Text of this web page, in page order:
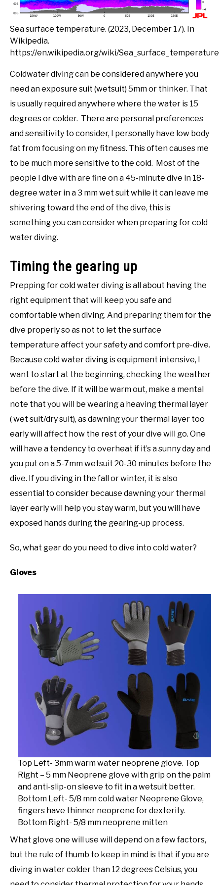
Sea surface temperature. (2023, December 17). In
Wikipedia.
https://en.wikipedia.org/wiki/Sea_surface_temperature
Coldwater diving can be considered anywhere you
need an exposure suit (wetsuit) 5mm or thinker. That
is usually required anywhere where the water is 15
degrees or colder. There are personal preferences
and sensitivity to consider, I personally have low body
fat from focusing on my fitness. This often causes me
to be much more sensitive to the cold. Most of the
people I dive with are fine on a 45-minute dive in 18-
degree water in a 3 mm wet suit while it can leave me
shivering toward the end of the dive, this is
something you can consider when preparing for cold
water diving.
Timing the gearing up
Prepping for cold water diving is all about having the
right equipment that will keep you safe and
comfortable when diving. And preparing them for the
dive properly so as not to let the surface
temperature affect your safety and comfort pre-dive.
Because cold water diving is equipment intensive, I
want to start at the beginning, checking the weather
before the dive. If it will be warm out, make a mental
note that you will be wearing a heaving thermal layer
( wet suit/dry suit), as dawning your thermal layer too
early will affect how the rest of your dive will go. One
will have a tendency to overheat if it’s a sunny day and
you put on a 5-7mm wetsuit 20-30 minutes before the
dive. If you diving in the fall or winter, it is also
essential to consider because dawning your thermal
layer early will help you stay warm, but you will have
exposed hands during the gearing-up process.
So, what gear do you need to dive into cold water?
Gloves
Top Left- 3mm warm water neoprene glove. Top
Right – 5 mm Neoprene glove with grip on the palm
and anti-slip-on sleeve to fit in a wetsuit better.
Bottom Left- 5/8 mm cold water Neoprene Glove,
fingers have thinner neoprene for dexterity.
Bottom Right- 5/8 mm neoprene mitten
What glove one will use will depend on a few factors,
but the rule of thumb to keep in mind is that if you are
diving in water colder than 12 degrees Celsius, you